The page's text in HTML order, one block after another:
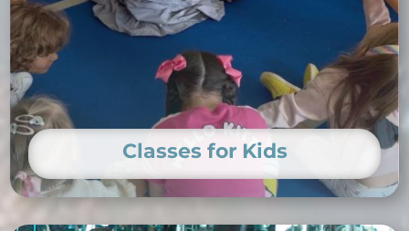
Classes for Kids